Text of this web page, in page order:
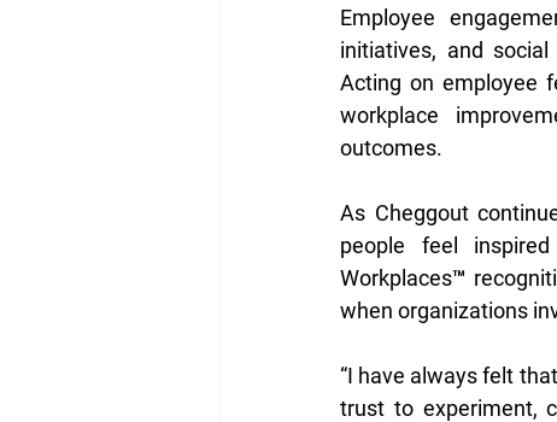
Employee
initiatives, and
Acting on employee
workplace
outcomes.
As Cheggout
people feel
Workplaces™
when organizations
“I have always felt
trust to experiment,